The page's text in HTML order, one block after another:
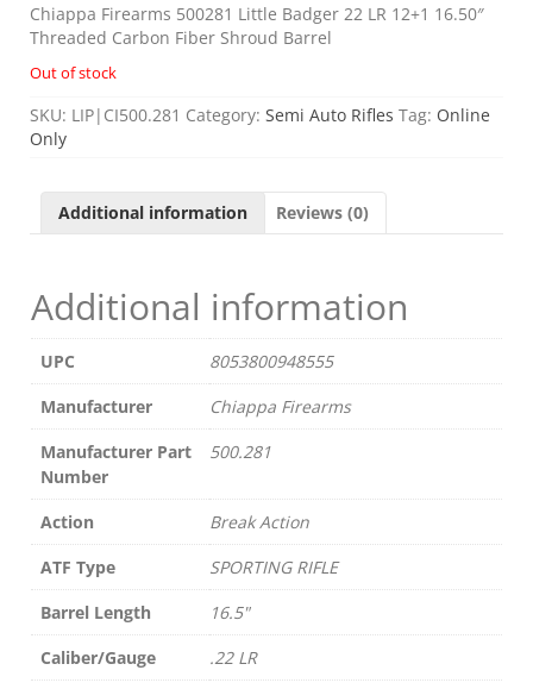
Chiappa Firearms 500281 Little Badger 22 LR 12+1 16.50″
Threaded Carbon Fiber Shroud Barrel
Out of stock
SKU: LIP|CI500.281 Category: Semi Auto Rifles Tag: Online
Only
Additional information Reviews (0)
Additional information
UPC
8053800948555
Manufacturer
Chiappa Firearms
Manufacturer Part
Number
500.281
Action
Break Action
ATF Type
SPORTING RIFLE
Barrel Length
16.5"
Caliber/Gauge
.22 LR